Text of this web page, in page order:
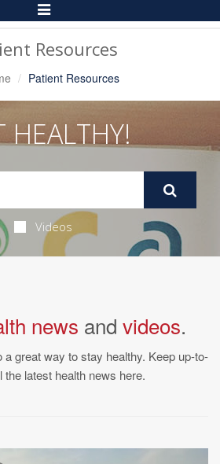
Toggle
Navigation
Resources
Patient Resources
HEALTHY!
Videos
news and videos.
great way to stay healthy. Keep up-to-
the latest health news here.